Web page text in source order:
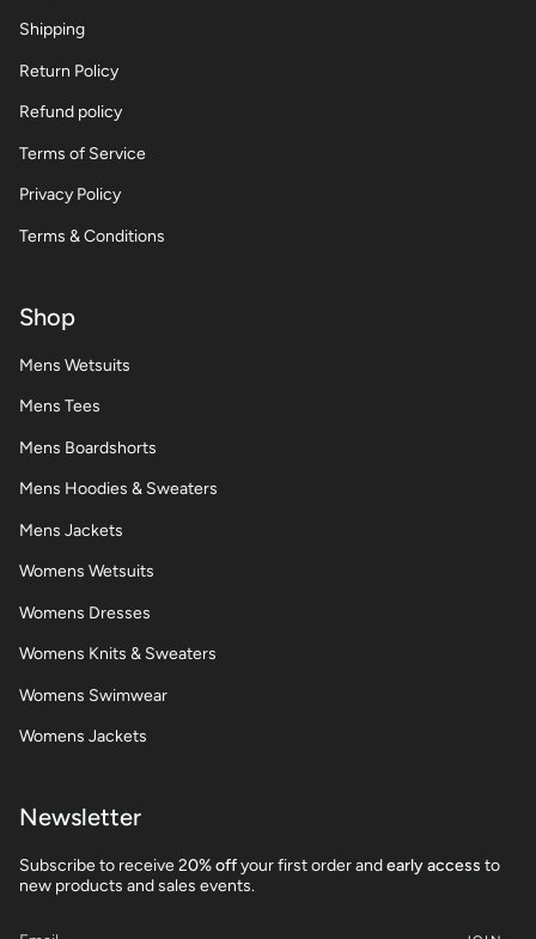
Shipping
Return Policy
Refund policy
Terms of Service
Privacy Policy
Terms & Conditions
Shop
Mens Wetsuits
Mens Tees
Mens Boardshorts
Mens Hoodies & Sweaters
Mens Jackets
Womens Wetsuits
Womens Dresses
Womens Knits & Sweaters
Womens Swimwear
Womens Jackets
Newsletter
Subscribe to receive 20% offyour first order andearly access to
new products and sales events.